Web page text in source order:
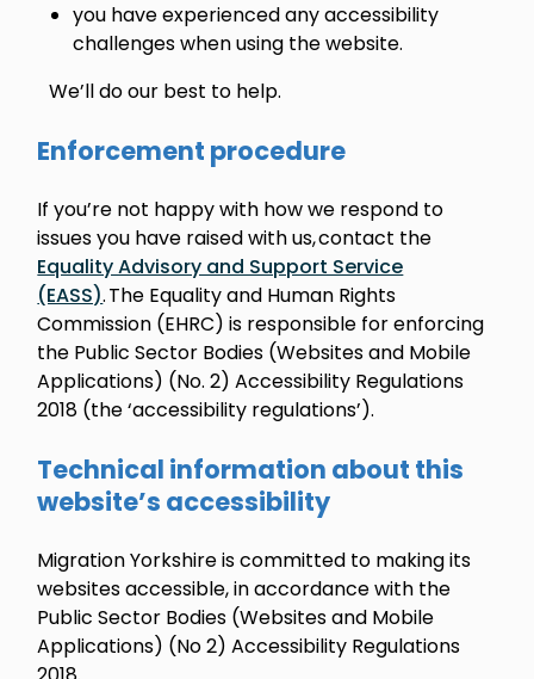
you have experienced any accessibility
challenges when using the website.
We’ll do our best to help.
Enforcement procedure
If you’re not happy with how we respond to
issues you have raised with us, contact the
Equality Advisory and Support Service
(EASS). The Equality and Human Rights
Commission (EHRC) is responsible for enforcing
the Public Sector Bodies (Websites and Mobile
Applications) (No. 2) Accessibility Regulations
2018 (the ‘accessibility regulations’).
Technical information about this
website’s accessibility
Migration Yorkshire is committed to making its
websites accessible, in accordance with the
Public Sector Bodies (Websites and Mobile
Applications) (No 2) Accessibility Regulations